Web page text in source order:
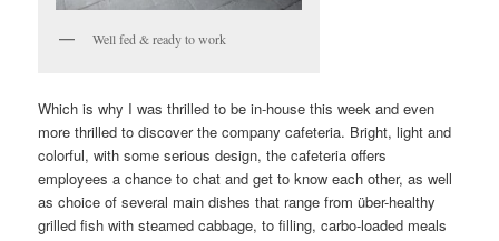
Well fed & ready to work
Which is why I was thrilled to be in-house this week and even
more thrilled to discover the company cafeteria. Bright, light and
colorful, with some serious design, the cafeteria offers
employees a chance to chat and get to know each other, as well
as choice of several main dishes that range from über-healthy
grilled fish with steamed cabbage, to filling, carbo-loaded meals